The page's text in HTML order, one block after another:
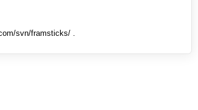
svn/framsticks/ .